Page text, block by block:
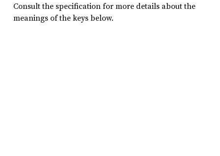
Consult the specification for more details about the
meanings of the keys below.